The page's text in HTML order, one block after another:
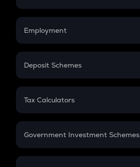
Credit Card EMI
Compound Interest
Employment
In-Hand Salary
PPF
Gratuity
Retirement
Deposit Schemes
FD
Tax Calculators
GST
Government Investment Schemes
Sukanya Samriddhu Yojana